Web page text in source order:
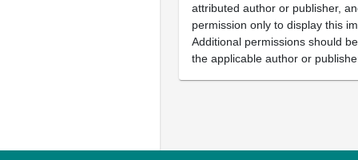
attributed author or publisher,
permission only to display this
Additional permissions should
the applicable author or